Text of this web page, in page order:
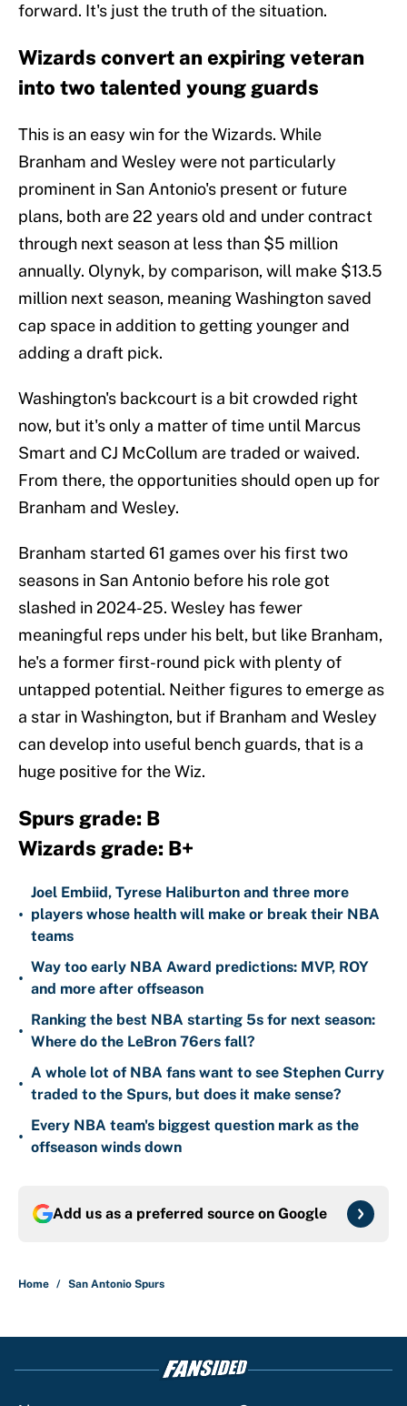
forward. It's just the truth of the situation.
Wizards convert an expiring veteran
into two talented young guards
This is an easy win for the Wizards. While
Branham and Wesley were not particularly
prominent in San Antonio's present or future
plans, both are 22 years old and under contract
through next season at less than $5 million
annually. Olynyk, by comparison, will make $13.5
million next season, meaning Washington saved
cap space in addition to getting younger and
adding a draft pick.
Washington's backcourt is a bit crowded right
now, but it's only a matter of time until Marcus
Smart and CJ McCollum are traded or waived.
From there, the opportunities should open up for
Branham and Wesley.
Branham started 61 games over his first two
seasons in San Antonio before his role got
slashed in 2024-25. Wesley has fewer
meaningful reps under his belt, but like Branham,
he's a former first-round pick with plenty of
untapped potential. Neither figures to emerge as
a star in Washington, but if Branham and Wesley
can develop into useful bench guards, that is a
huge positive for the Wiz.
Spurs grade: B
Wizards grade: B+
•
Joel Embiid, Tyrese Haliburton and three more
players whose health will make or break their NBA
teams
•
Way too early NBA Award predictions: MVP, ROY
and more after offseason
•
Ranking the best NBA starting 5s for next season:
Where do the LeBron 76ers fall?
•
A whole lot of NBA fans want to see Stephen Curry
traded to the Spurs, but does it make sense?
•
Every NBA team's biggest question mark as the
offseason winds down
Add us as a preferred source on Google
Home / San Antonio Spurs